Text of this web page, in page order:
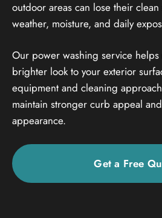
outdoor areas can lose their
weather, moisture, and daily
Our power washing service helps
brighter look to your exterior
equipment and cleaning
maintain stronger curb appeal
appearance.
Get a Free